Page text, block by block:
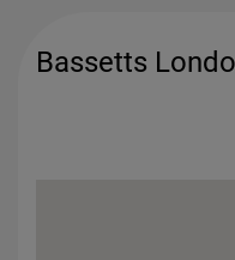
Bassetts